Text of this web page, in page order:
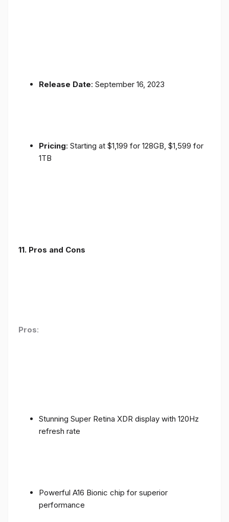
Release Date: September 16, 2023
Pricing: Starting at $1,199 for 128GB, $1,599 for
1TB
11. Pros and Cons
Pros:
Stunning Super Retina XDR display with 120Hz
refresh rate
Powerful A16 Bionic chip for superior
performance